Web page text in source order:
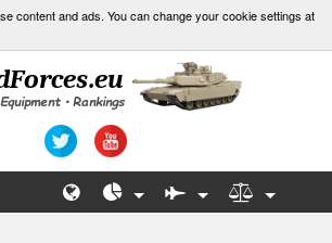
content and ads. You can change your cookie settings at